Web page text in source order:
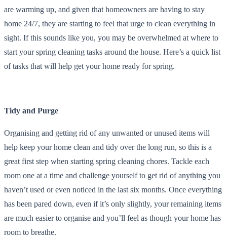
are warming up, and given that homeowners are having to stay
home 24/7, they are starting to feel that urge to clean everything in
sight. If this sounds like you, you may be overwhelmed at where to
start your spring cleaning tasks around the house. Here’s a quick list
of tasks that will help get your home ready for spring.
Tidy and Purge
Organising and getting rid of any unwanted or unused items will
help keep your home clean and tidy over the long run, so this is a
great first step when starting spring cleaning chores. Tackle each
room one at a time and challenge yourself to get rid of anything you
haven’t used or even noticed in the last six months. Once everything
has been pared down, even if it’s only slightly, your remaining items
are much easier to organise and you’ll feel as though your home has
room to breathe.